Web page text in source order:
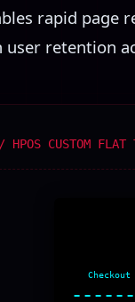
rapid page
retention
CUSTOM FLAT
Checkout